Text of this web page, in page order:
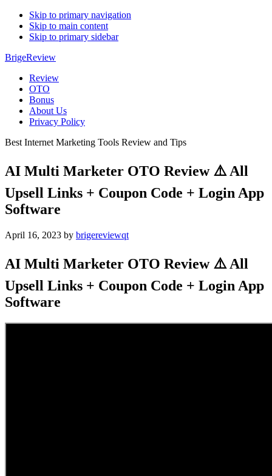
Skip to primary navigation
Skip to main content
Skip to primary sidebar
BrigeReview
Review
OTO
Bonus
About Us
Privacy Policy
Best Internet Marketing Tools Review and Tips
AI Multi Marketer OTO Review ⚠️ All
Upsell Links + Coupon Code + Login App
Software
April 16, 2023 by brigereviewqt
AI Multi Marketer OTO Review ⚠️ All
Upsell Links + Coupon Code + Login App
Software